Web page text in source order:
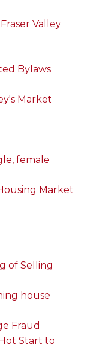
Valley
Bylaws
Market
female
Market
of Selling
house
Fraud
Start to